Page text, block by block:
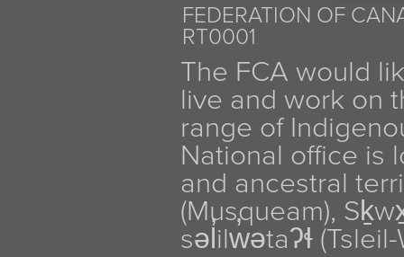
FEDERATION OF
RT0001
The FCA would
live and work on
range of
National office is
and ancestral
(Musqueam),
səl̓ilw̓ətaʔɬ